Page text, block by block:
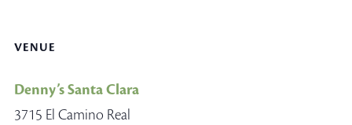
VENUE
Denny’s Santa Clara
3715 El Camino Real